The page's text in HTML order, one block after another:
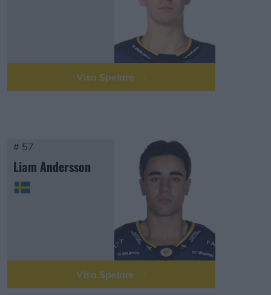
Visa Spelare
# 57
Liam Andersson
Visa Spelare